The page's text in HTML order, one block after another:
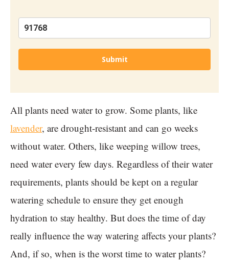
Submit
All plants need water to grow. Some plants, like
lavender, are drought-resistant and can go weeks
without water. Others, like weeping willow trees,
need water every few days. Regardless of their water
requirements, plants should be kept on a regular
watering schedule to ensure they get enough
hydration to stay healthy. But does the time of day
really influence the way watering affects your plants?
And, if so, when is the worst time to water plants?